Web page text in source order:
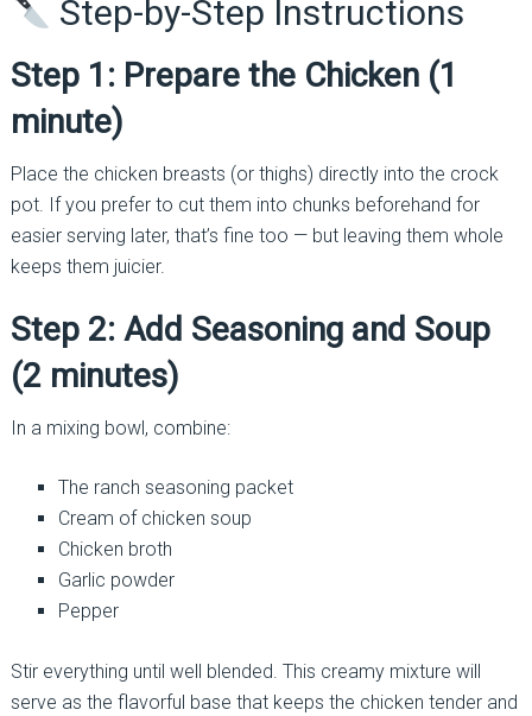
Step-by-Step Instructions
Step 1: Prepare the Chicken (1
minute)
Place the chicken breasts (or thighs) directly into the crock
pot. If you prefer to cut them into chunks beforehand for
easier serving later, that’s fine too — but leaving them whole
keeps them juicier.
Step 2: Add Seasoning and Soup
(2 minutes)
In a mixing bowl, combine:
The ranch seasoning packet
Cream of chicken soup
Chicken broth
Garlic powder
Pepper
Stir everything until well blended. This creamy mixture will
serve as the flavorful base that keeps the chicken tender and